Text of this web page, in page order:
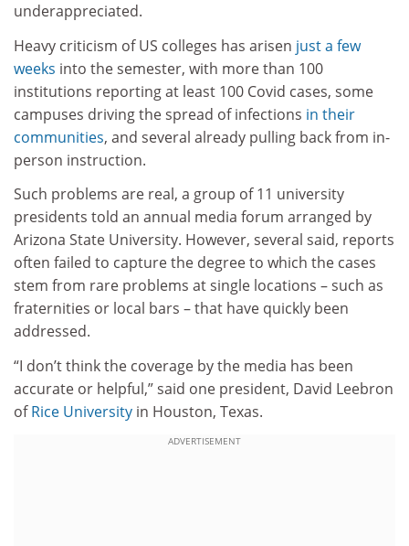
underappreciated.
Heavy criticism of US colleges has arisen just a few
weeks into the semester, with more than 100
institutions reporting at least 100 Covid cases, some
campuses driving the spread of infections in their
communities, and several already pulling back from in-
person instruction.
Such problems are real, a group of 11 university
presidents told an annual media forum arranged by
Arizona State University. However, several said, reports
often failed to capture the degree to which the cases
stem from rare problems at single locations – such as
fraternities or local bars – that have quickly been
addressed.
“I don’t think the coverage by the media has been
accurate or helpful,” said one president, David Leebron
ofRice University in Houston, Texas.
ADVERTISEMENT